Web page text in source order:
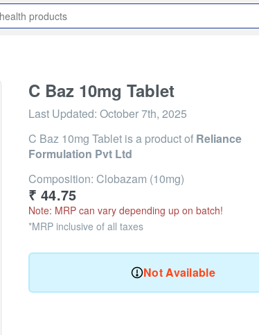
C Baz 10mg Tablet
Last Updated: October 7th, 2025
C Baz 10mg Tablet is a product of Reliance
Formulation Pvt Ltd
Composition: Clobazam (10mg)
₹ 44.75
Note: MRP can vary depending up on batch!
*MRP inclusive of all taxes
Not Available